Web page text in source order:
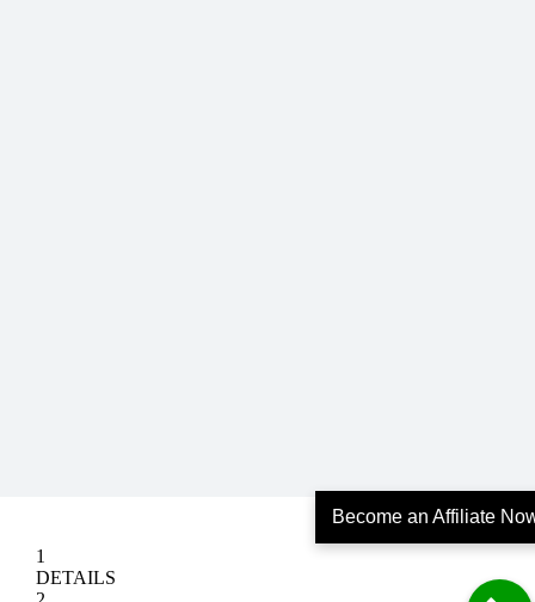
Become an Affiliate